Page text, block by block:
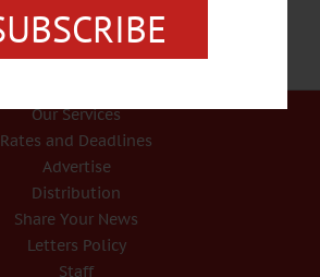
Our Services
Rates and Deadlines
Advertise
Distribution
Share Your News
Letters Policy
Staff